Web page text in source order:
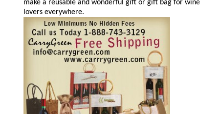
make a reusable and wonderful gift or gift bag for wine
lovers everywhere.